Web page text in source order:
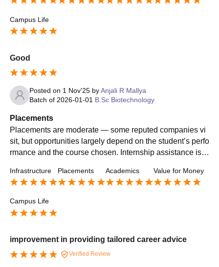
Campus Life
Good
Posted on 1 Nov'25 byAnjali R Mallya
Batch of 2026-01-01 B.Sc Biotechnology
Placements
Placements are moderate — some reputed companies vi
sit, but opportunities largely depend on the student’s perfo
rmance and the course chosen. Internship assistance is a
Infrastructure Placements Academics Value for Money
Campus Life
improvement in providing tailored career advice
Verified Review